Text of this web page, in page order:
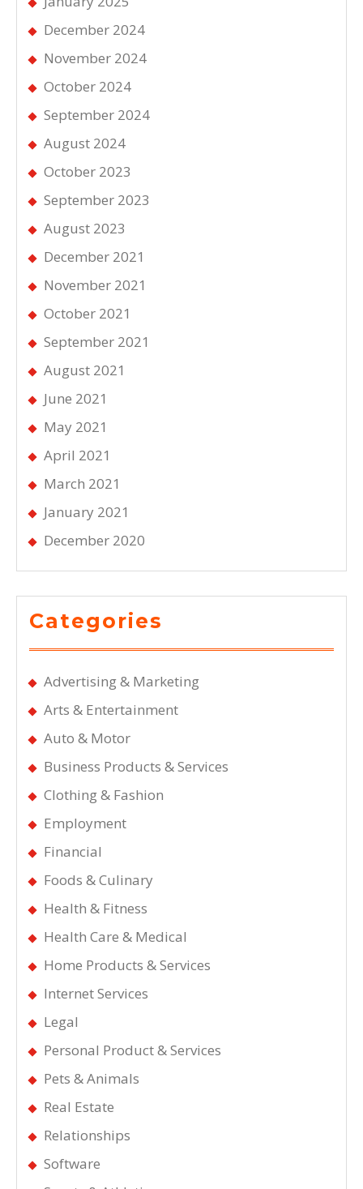
December 2024
November 2024
October 2024
September 2024
August 2024
October 2023
September 2023
August 2023
December 2021
November 2021
October 2021
September 2021
August 2021
June 2021
May 2021
April 2021
March 2021
January 2021
December 2020
Categories
Advertising & Marketing
Arts & Entertainment
Auto & Motor
Business Products & Services
Clothing & Fashion
Employment
Financial
Foods & Culinary
Health & Fitness
Health Care & Medical
Home Products & Services
Internet Services
Legal
Personal Product & Services
Pets & Animals
Real Estate
Relationships
Software